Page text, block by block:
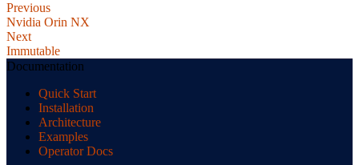
Previous
Nvidia Orin NX
Next
Immutable
Documentation
Quick Start
Installation
Architecture
Examples
Operator Docs